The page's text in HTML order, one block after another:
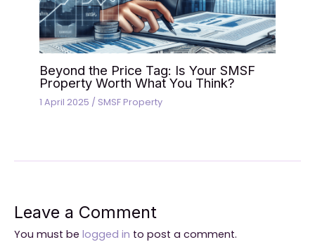
Beyond the Price Tag: Is Your SMSF
Property Worth What You Think?
1 April 2025 / SMSF Property
Leave a Comment
You must be logged in to post a comment.